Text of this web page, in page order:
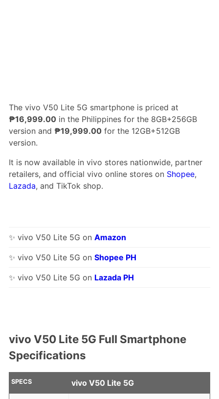
The vivo V50 Lite 5G smartphone is priced at
₱16,999.00in the Philippines for the 8GB+256GB
version and ₱19,999.00for the 12GB+512GB
version.
It is now available in vivo stores nationwide, partner
retailers, and official vivo online stores on Shopee,
Lazada, and TikTok shop.
✨ vivo V50 Lite 5G on Amazon
✨ vivo V50 Lite 5G on Shopee PH
✨ vivo V50 Lite 5G on Lazada PH
vivo V50 Lite 5G Full Smartphone
Specifications
SPECS vivo V50 Lite 5G